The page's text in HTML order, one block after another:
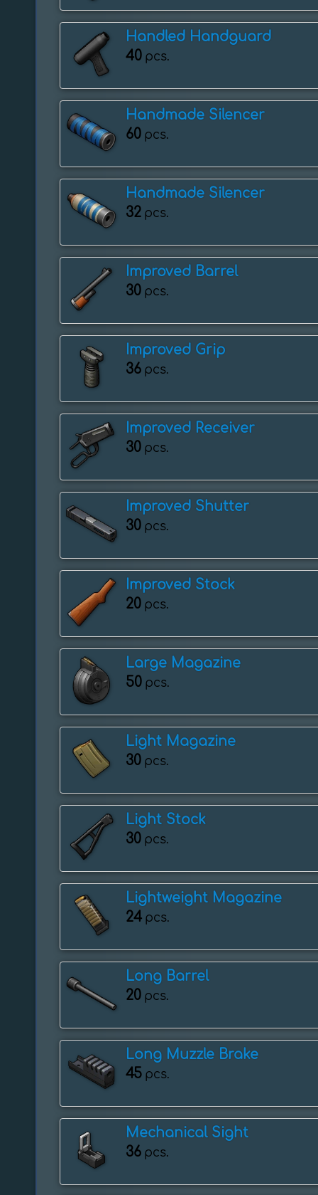
Handled Handguard
40 pcs.
Handmade Silencer
60 pcs.
Handmade Silencer
32 pcs.
Improved Barrel
30 pcs.
Improved Grip
36 pcs.
Improved Receiver
30 pcs.
Improved Shutter
30 pcs.
Improved Stock
20 pcs.
Large Magazine
50 pcs.
Light Magazine
30 pcs.
Light Stock
30 pcs.
Lightweight Magazine
24 pcs.
Long Barrel
20 pcs.
Long Muzzle Brake
45 pcs.
Mechanical Sight
36 pcs.